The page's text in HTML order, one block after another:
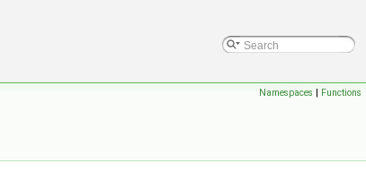
Namespaces | Functions